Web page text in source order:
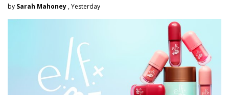
by Sarah Mahoney, Yesterday